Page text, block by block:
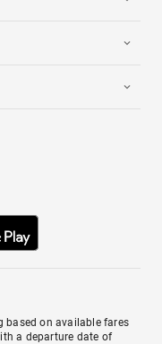
based on available fares
a departure date of